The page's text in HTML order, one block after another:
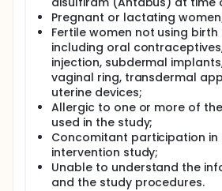
Pregnant or lactating
Fertile women not using
including oral
injection, subdermal
vaginal ring, transdermal
uterine devices;
Allergic to one or more of
used in the study;
Concomitant participation in
intervention study;
Unable to understand the
and the study procedures.